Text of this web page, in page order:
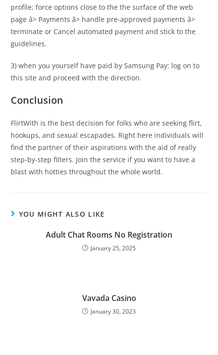
profile; force options close to the the surface of the web
page â> Payments â> handle pre-approved payments â>
terminate or Cancel automated payment and stick to the
guidelines.
3) when you yourself have paid by Samsung Pay: log on to
this site and proceed with the direction.
Conclusion
FlirtWith is the best decision for folks who are seeking flirt,
hookups, and sexual escapades. Right here individuals will
find the partner of their aspirations with the aid of really
step-by-step filters. Join the service if you want to have a
blast with hotties throughout the whole world.
YOU MIGHT ALSO LIKE
Adult Chat Rooms No Registration
January 25, 2025
Vavada Casino
January 30, 2023